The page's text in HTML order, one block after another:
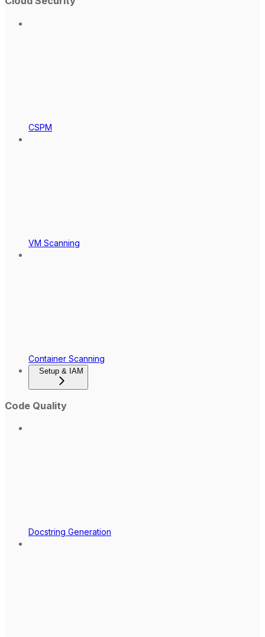
CSPM
VM Scanning
Container Scanning
Setup & IAM
Code Quality
Docstring Generation